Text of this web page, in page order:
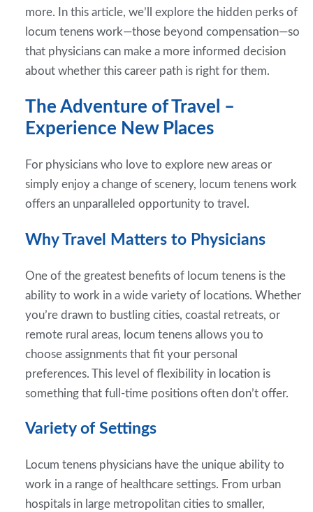
more. In this article, we’ll explore the hidden perks of
locum tenens work—those beyond compensation—so
that physicians can make a more informed decision
about whether this career path is right for them.
The Adventure of Travel –
Experience New Places
For physicians who love to explore new areas or
simply enjoy a change of scenery, locum tenens work
offers an unparalleled opportunity to travel.
Why Travel Matters to Physicians
One of the greatest benefits of locum tenens is the
ability to work in a wide variety of locations. Whether
you’re drawn to bustling cities, coastal retreats, or
remote rural areas, locum tenens allows you to
choose assignments that fit your personal
preferences. This level of flexibility in location is
something that full-time positions often don’t offer.
Variety of Settings
Locum tenens physicians have the unique ability to
work in a range of healthcare settings. From urban
hospitals in large metropolitan cities to smaller,